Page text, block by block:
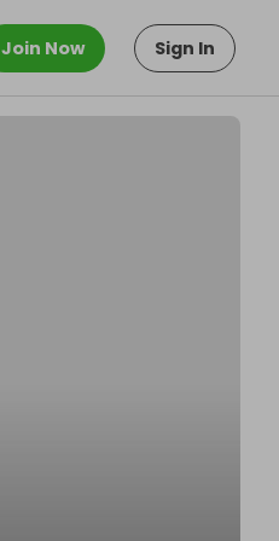
Join Now Sign In